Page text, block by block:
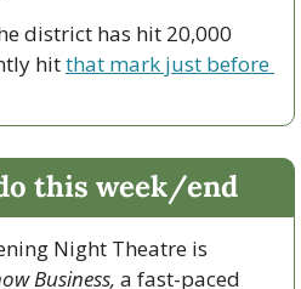
district has hit 20,000
hit that mark just before
this week/end
Night Theatre is
Business, a fast-paced